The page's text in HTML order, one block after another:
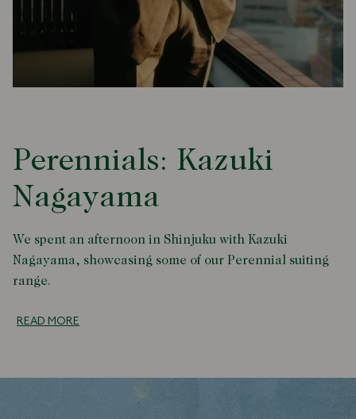
Perennials: Kazuki
Nagayama
We spent an afternoon in Shinjuku with Kazuki
Nagayama, showcasing some of our Perennial suiting
range.
READ MORE